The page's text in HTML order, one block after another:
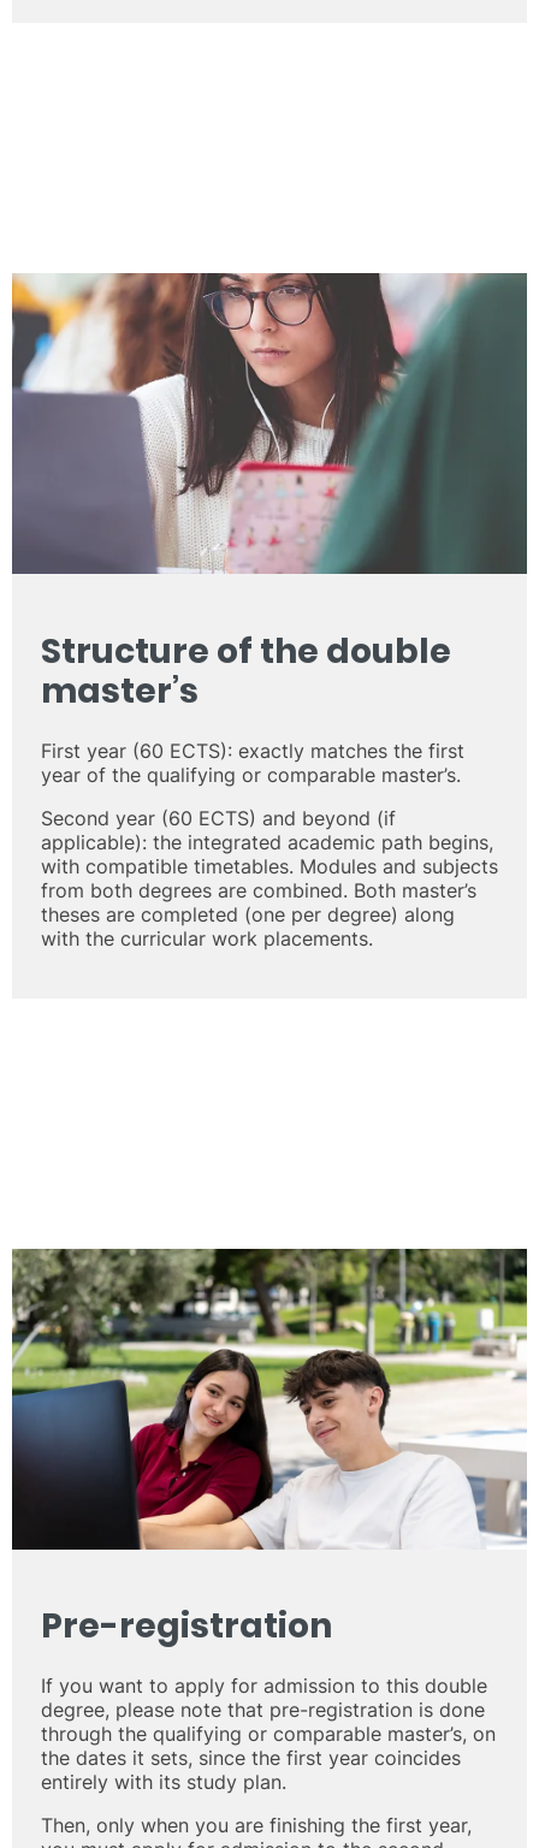
Structure of the double
master’s
First year (60 ECTS): exactly matches the first
year of the qualifying or comparable master’s.
Second year (60 ECTS) and beyond (if
applicable): the integrated academic path begins,
with compatible timetables. Modules and subjects
from both degrees are combined. Both master’s
theses are completed (one per degree) along
with the curricular work placements.
Pre-registration
If you want to apply for admission to this double
degree, please note that pre-registration is done
through the qualifying or comparable master’s, on
the dates it sets, since the first year coincides
entirely with its study plan.
Then, only when you are finishing the first year,